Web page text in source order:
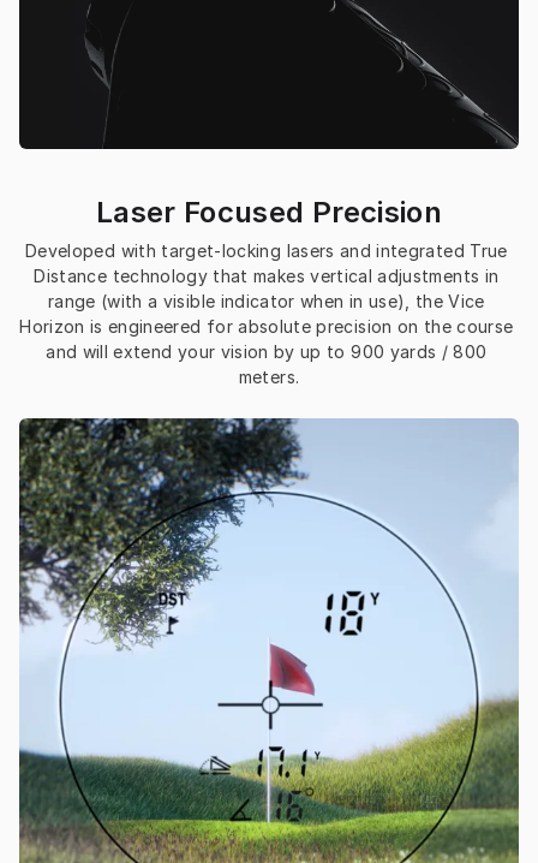
Laser Focused Precision
Developed with target-locking lasers and integrated True
Distance technology that makes vertical adjustments in
range (with a visible indicator when in use), the Vice
Horizon is engineered for absolute precision on the course
and will extend your vision by up to 900 yards / 800
meters.